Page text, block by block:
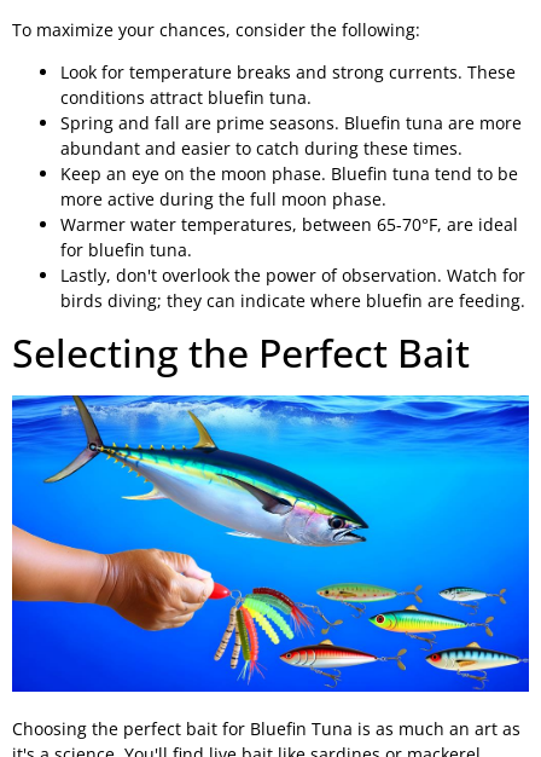
To maximize your chances, consider the following:
Look for temperature breaks and strong currents. These
conditions attract bluefin tuna.
Spring and fall are prime seasons. Bluefin tuna are more
abundant and easier to catch during these times.
Keep an eye on the moon phase. Bluefin tuna tend to be
more active during the full moon phase.
Warmer water temperatures, between 65-70°F, are ideal
for bluefin tuna.
Lastly, don't overlook the power of observation. Watch for
birds diving; they can indicate where bluefin are feeding.
Selecting the Perfect Bait
Choosing the perfect bait for Bluefin Tuna is as much an art as